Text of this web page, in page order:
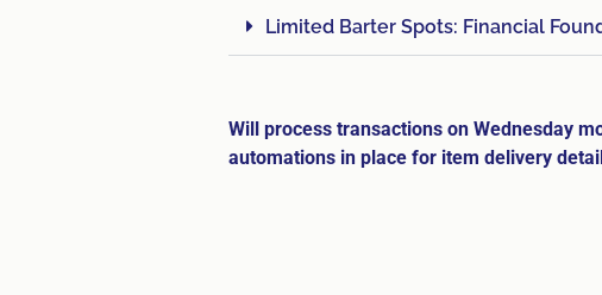
Limited Barter Spots: Financial
Will process transactions on Wednesday
automations in place for item delivery